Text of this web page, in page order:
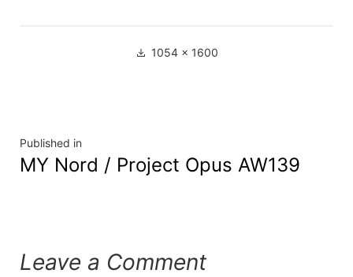
1054 × 1600
Published in
MY Nord / Project Opus AW139
Leave a Comment